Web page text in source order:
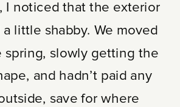
I noticed that the exterior
little shabby. We moved
spring, slowly getting the
and hadn’t paid any
save for where